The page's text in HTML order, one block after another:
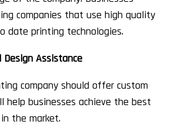
companies that use high quality
date printing technologies.
Assistance
company should offer custom
help businesses achieve the best
the market.